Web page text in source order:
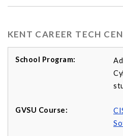
KENT CAREER TECH